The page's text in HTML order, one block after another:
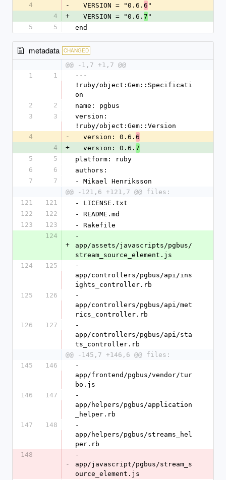
4
-
  VERSION = "0.6.
6 "
4
+
  VERSION = "0.6.
7 "
5
5 end
metadata CHANGED
@@ -1,7 +1,7 @@
1
1
---
!ruby/object:Gem::Specificati
on
2
2
name: pgbus
3
3
version:
!ruby/object:Gem::Version
4
-
  version: 0.6.
6
4
+
  version: 0.6.
7
5
5
platform: ruby
6
6
authors:
7
7
- Mikael Henriksson
@@ -121,6 +121,7 @@ files:
121
121
- LICENSE.txt
122
122
- README.md
123
123
- Rakefile
124
+
-
app/assets/javascripts/pgbus/
stream_source_element.js
124
125
-
app/controllers/pgbus/api/ins
ights_controller.rb
125
126
-
app/controllers/pgbus/api/met
rics_controller.rb
126
127
-
app/controllers/pgbus/api/sta
ts_controller.rb
@@ -145,7 +146,6 @@ files:
145
146
-
app/frontend/pgbus/vendor/tur
bo.js
146
147
-
app/helpers/pgbus/application
_helper.rb
147
148
-
app/helpers/pgbus/streams_hel
per.rb
148
-
-
app/javascript/pgbus/stream_s
ource_element.js